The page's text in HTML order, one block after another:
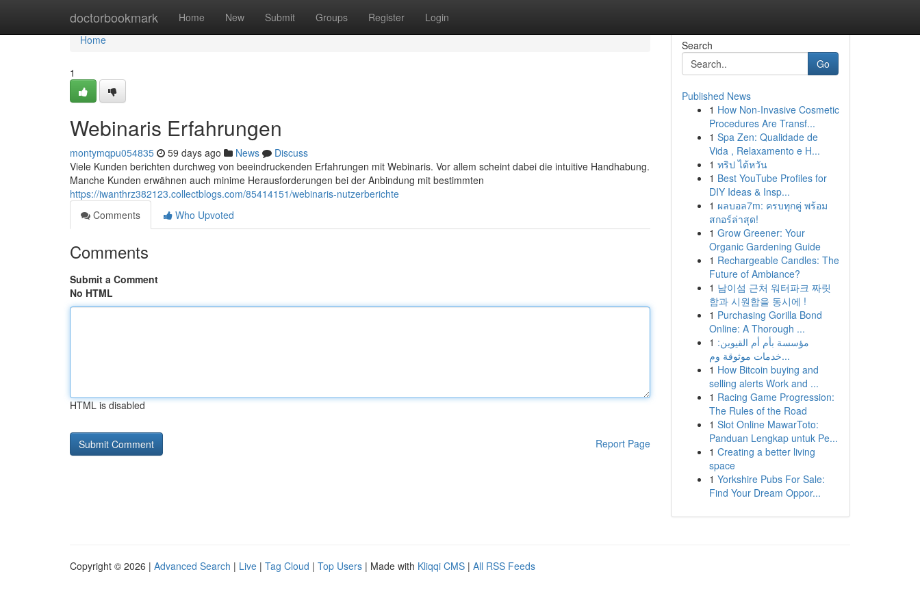
doctorbookmark Home New Submit Groups Register Login
Home
Home
1
Webinaris Erfahrungen
montymqpu054835 59 days ago News
Discuss
Viele Kunden berichten durchweg von beeindruckenden Erfahrungen mit Webinaris. Vor allem scheint dabei die intuitive Handhabung.
Manche Kunden erwähnen auch minime Herausforderungen bei der Anbindung mit bestimmten
https://iwanthrz382123.collectblogs.com/85414151/webinaris-nutzerberichte
Comments
Who Upvoted
Comments
Submit a Comment
No HTML
HTML is disabled
Report Page
Search
Go
Published News
1 How Non-Invasive Cosmetic
Procedures Are Transf...
1 Spa Zen: Qualidade de
Vida , Relaxamento e H...
1 ทริป ไต้หวัน
1 Best YouTube Profiles for
DIY Ideas & Insp...
1 ผลบอล7m: ครบทุกคู่ พร้อม
สกอร์ล่าสุด!
1 Grow Greener: Your
Organic Gardening Guide
1 Rechargeable Candles: The
Future of Ambiance?
1 남이섬 근처 워터파크 짜릿
함과 시원함을 동시에 !
1 Purchasing Gorilla Bond
Online: A Thorough ...
1 مؤسسة بأم أم القيوين:
خدمات موثوقة وم...
1 How Bitcoin buying and
selling alerts Work and ...
1 Racing Game Progression:
The Rules of the Road
1 Slot Online MawarToto:
Panduan Lengkap untuk Pe...
1 Creating a better living
space
1 Yorkshire Pubs For Sale:
Find Your Dream Oppor...
Copyright © 2026 | Advanced Search | Live | Tag Cloud | Top Users | Made with Kliqqi CMS | All RSS Feeds